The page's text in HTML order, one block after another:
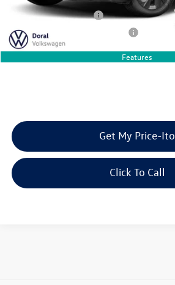
Features
College Graduate Bonus
Military & First Responders Bonus
Get My Price-Ito
Click To Call